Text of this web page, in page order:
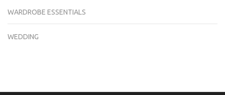
WARDROBE ESSENTIALS
WEDDING